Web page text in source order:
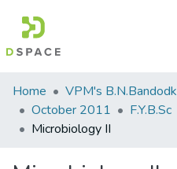
Communities
&
Collections
Home
October 2011
F.Y.B.Sc
Microbiology II